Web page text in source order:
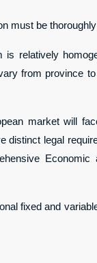
must be
relatively
from province
market will
legal
fixed and